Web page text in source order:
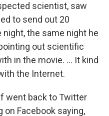
scientist, saw
to send out 20
the same night he
out scientific
in the movie. ... It kind
the Internet.
went back to Twitter
Facebook saying,